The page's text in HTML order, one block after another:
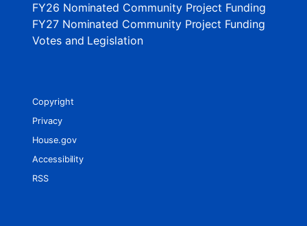
FY26 Nominated Community Project Funding
FY27 Nominated Community Project Funding
Votes and Legislation
Copyright
Privacy
House.gov
Accessibility
RSS